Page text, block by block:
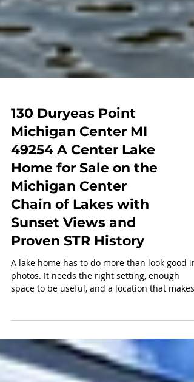
130 Duryeas Point
Michigan Center MI
49254 A Center Lake
Home for Sale on the
Michigan Center
Chain of Lakes with
Sunset Views and
Proven STR History
space to be useful, and a location that makes
everyday life feel easier. This Center Lake
in Michigan Center brings those pieces
together with 4 bedrooms, 1.5 baths, 1,400
square feet plus a sunroom, sunset views, and